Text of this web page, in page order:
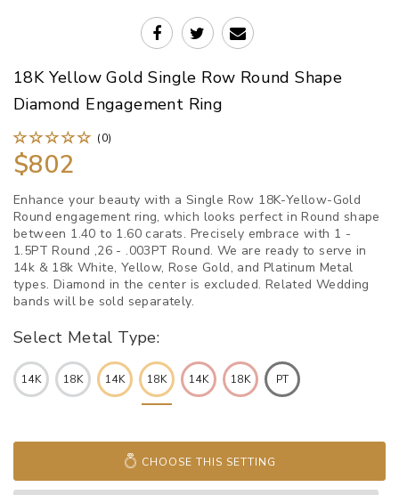
18K Yellow Gold Single Row Round Shape
Diamond Engagement Ring
(0)
$802
Enhance your beauty with a Single Row 18K-Yellow-Gold
Round engagement ring, which looks perfect in Round shape
between 1.40 to 1.60 carats. Precisely embrace with 1 -
1.5PT Round ,26 - .003PT Round. We are ready to serve in
14k & 18k White, Yellow, Rose Gold, and Platinum Metal
types. Diamond in the center is excluded. Related Wedding
bands will be sold separately.
Select Metal Type:
14K 18K 14K 18K 14K 18K PT
CHOOSE THIS SETTING